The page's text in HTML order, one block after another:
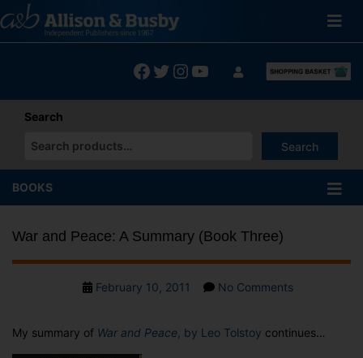
to
content
Facebook
Twitter
Instagram
YouTube
Search
Search
When autocomplete results are available use up and down
BOOKS
War and Peace: A Summary (Book Three)
PostFebruary 10, 2011 No Commentson
Peace:
My summary of War and Peace , by Leo Tolstoy continues…